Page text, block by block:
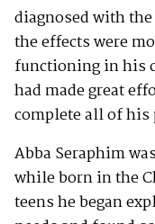
diagnosed with
the effects were
functioning in his
had made great
complete all of
Abba Seraphim
while born in the
teens he began